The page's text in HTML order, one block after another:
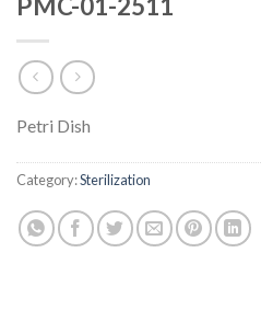
Petri Dish
Category:Sterilization